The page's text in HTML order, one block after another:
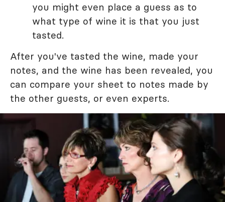
you might even place a guess as to
what type of wine it is that you just
tasted.
After you've tasted the wine, made your
notes, and the wine has been revealed, you
can compare your sheet to notes made by
the other guests, or even experts.